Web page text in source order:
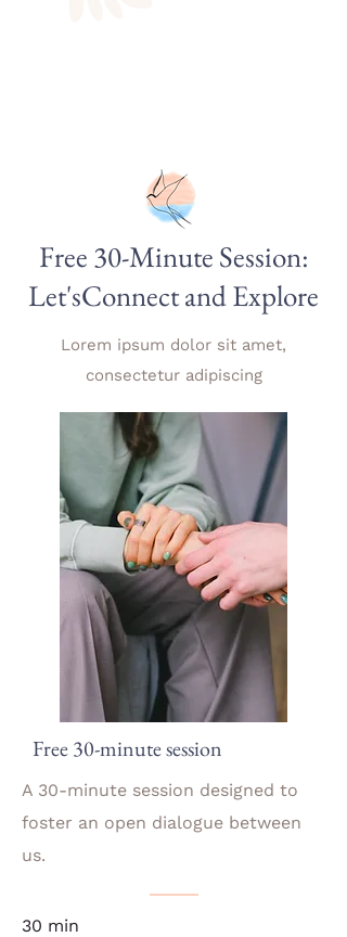
Free 30-Minute Session:
Let'sConnect and Explore
Lorem ipsum dolor sit amet,
consectetur adipiscing
Free 30-minute session
A 30-minute session designed to
foster an open dialogue between
us.
30 min